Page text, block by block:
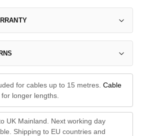
for cables up to 15 metres. Cable
longer lengths.
UK Mainland. Next working day
Shipping to EU countries and